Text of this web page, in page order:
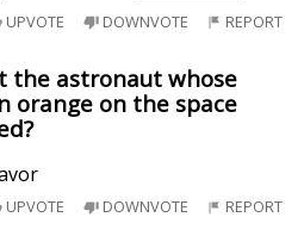
UPVOTE DOWNVOTE REPORT
the astronaut whose
orange on the space
UPVOTE DOWNVOTE REPORT